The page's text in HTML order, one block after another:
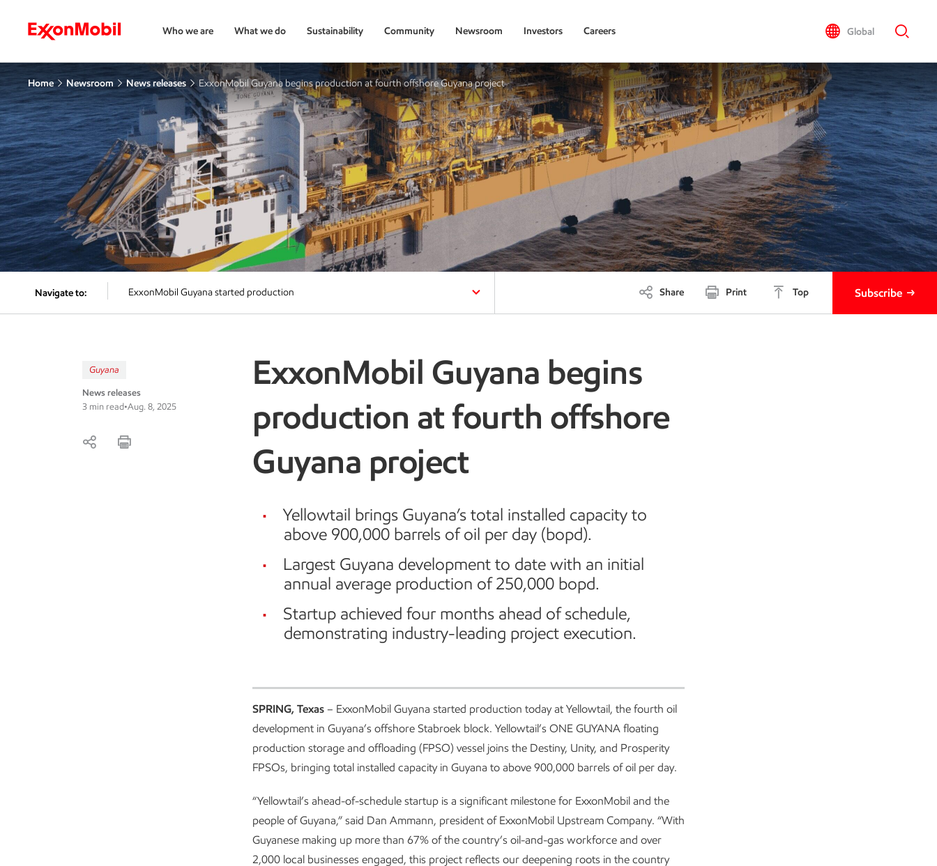
Who we are What we do Sustainability Community Newsroom Investors Careers Global
Home Newsroom News releases ExxonMobil Guyana begins production at fourth offshore Guyana project
Navigate to: ExxonMobil Guyana started production Share Print Top Subscribe
Guyana
News releases
3 min read•Aug. 8, 2025
ExxonMobil Guyana begins
production at fourth offshore
Guyana project
Yellowtail brings Guyana’s total installed capacity to
above 900,000 barrels of oil per day (bopd).
Largest Guyana development to date with an initial
annual average production of 250,000 bopd.
Startup achieved four months ahead of schedule,
demonstrating industry-leading project execution.
SPRING, Texas – ExxonMobil Guyana started production today at Yellowtail, the fourth oil
development in Guyana’s offshore Stabroek block. Yellowtail’s ONE GUYANA floating
production storage and offloading (FPSO) vessel joins the Destiny, Unity, and Prosperity
FPSOs, bringing total installed capacity in Guyana to above 900,000 barrels of oil per day.
“Yellowtail’s ahead-of-schedule startup is a significant milestone for ExxonMobil and the
people of Guyana,” said Dan Ammann, president of ExxonMobil Upstream Company. “With
Guyanese making up more than 67% of the country’s oil-and-gas workforce and over
2,000 local businesses engaged, this project reflects our deepening roots in the country